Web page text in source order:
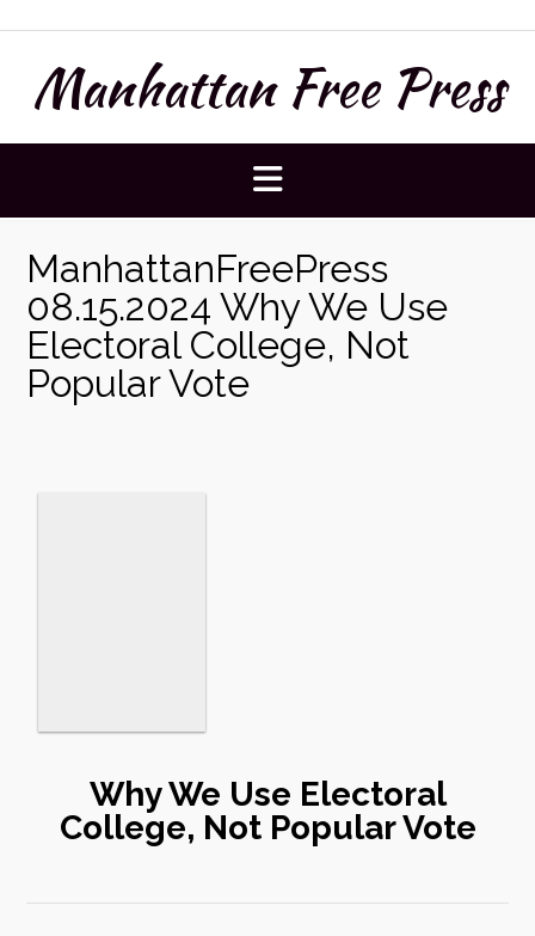
to
contentManhattan Free Press
ManhattanFreePress
08.15.2024 Why We Use
Electoral College, Not
Popular Vote
Why We Use Electoral
College, Not Popular Vote